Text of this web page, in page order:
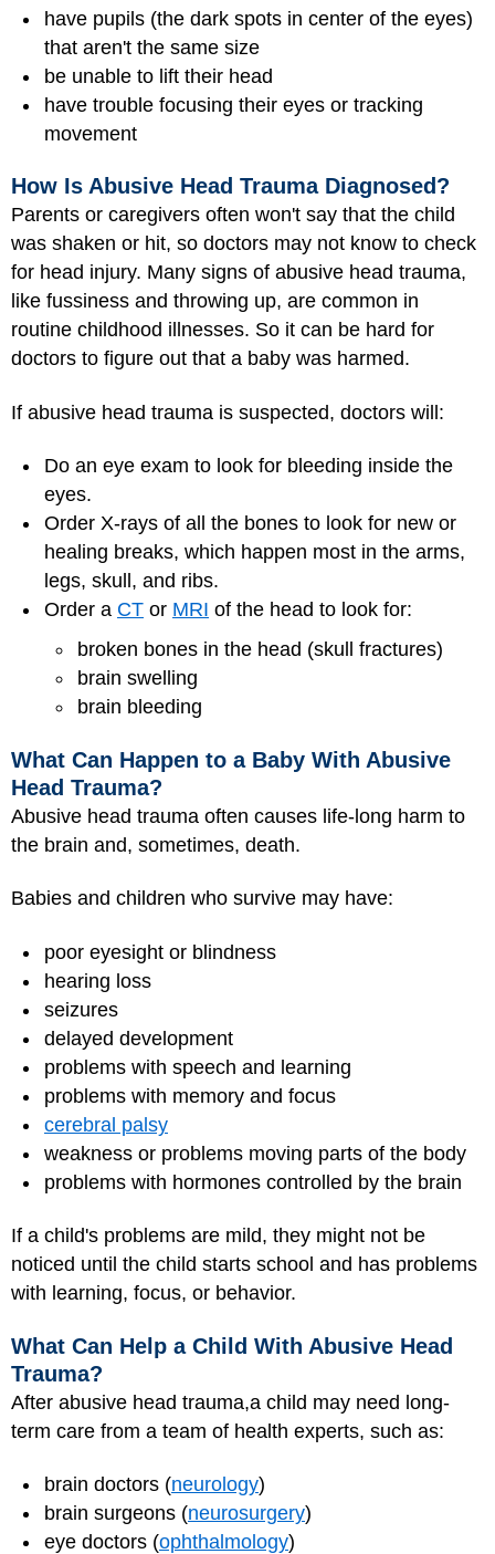
have pupils (the dark spots in center of the eyes)
that aren't the same size
be unable to lift their head
have trouble focusing their eyes or tracking
movement
How Is Abusive Head Trauma Diagnosed?
Parents or caregivers often won't say that the child
was shaken or hit, so doctors may not know to check
for head injury. Many signs of abusive head trauma,
like fussiness and throwing up, are common in
routine childhood illnesses. So it can be hard for
doctors to figure out that a baby was harmed.
If abusive head trauma is suspected, doctors will:
Do an eye exam to look for bleeding inside the
eyes.
Order X-rays of all the bones to look for new or
healing breaks, which happen most in the arms,
legs, skull, and ribs.
Order a CT or MRI of the head to look for:
broken bones in the head (skull fractures)
brain swelling
brain bleeding
What Can Happen to a Baby With Abusive
Head Trauma?
Abusive head trauma often causes life-long harm to
the brain and, sometimes, death.
Babies and children who survive may have:
poor eyesight or blindness
hearing loss
seizures
delayed development
problems with speech and learning
problems with memory and focus
cerebral palsy
weakness or problems moving parts of the body
problems with hormones controlled by the brain
If a child's problems are mild, they might not be
noticed until the child starts school and has problems
with learning, focus, or behavior.
What Can Help a Child With Abusive Head
Trauma?
After abusive head trauma,a child may need long-
term care from a team of health experts, such as:
brain doctors (neurology)
brain surgeons (neurosurgery)
eye doctors (ophthalmology)